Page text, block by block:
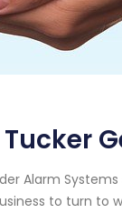
Alarm
to turn